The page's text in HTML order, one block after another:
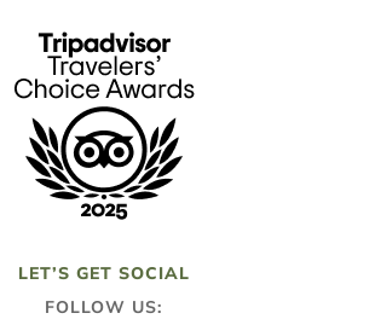
LET’S GET SOCIAL
FOLLOW US: